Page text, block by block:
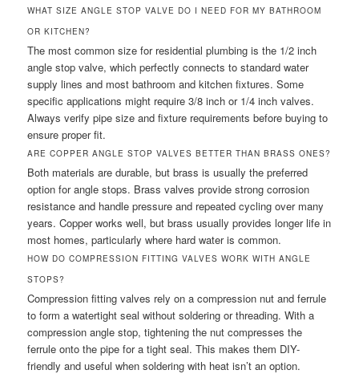
WHAT SIZE ANGLE STOP VALVE DO I NEED FOR MY BATHROOM
OR KITCHEN?
The most common size for residential plumbing is the 1/2 inch
angle stop valve, which perfectly connects to standard water
supply lines and most bathroom and kitchen fixtures. Some
specific applications might require 3/8 inch or 1/4 inch valves.
Always verify pipe size and fixture requirements before buying to
ensure proper fit.
ARE COPPER ANGLE STOP VALVES BETTER THAN BRASS ONES?
Both materials are durable, but brass is usually the preferred
option for angle stops. Brass valves provide strong corrosion
resistance and handle pressure and repeated cycling over many
years. Copper works well, but brass usually provides longer life in
most homes, particularly where hard water is common.
HOW DO COMPRESSION FITTING VALVES WORK WITH ANGLE
STOPS?
Compression fitting valves rely on a compression nut and ferrule
to form a watertight seal without soldering or threading. With a
compression angle stop, tightening the nut compresses the
ferrule onto the pipe for a tight seal. This makes them DIY-
friendly and useful when soldering with heat isn’t an option.